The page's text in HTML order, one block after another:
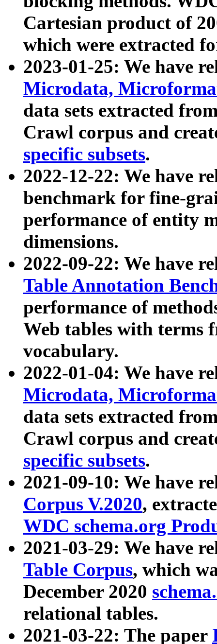
Cartesian product of
which were extracted
2023-01-25: We have
Microdata,
data sets extracted
Crawl corpus and
specific subsets.
2022-12-22: We have
benchmark for fine-
performance of entity
dimensions.
2022-09-22: We have
Table Annotation
performance of
Web tables with terms
vocabulary.
2022-01-04: We have
Microdata,
data sets extracted
Crawl corpus and
specific subsets.
2021-09-10: We have
Corpus V.2020,
WDC schema.org
2021-03-29: We have
Table Corpus, which
December 2020
relational tables.
2021-03-22: The paper